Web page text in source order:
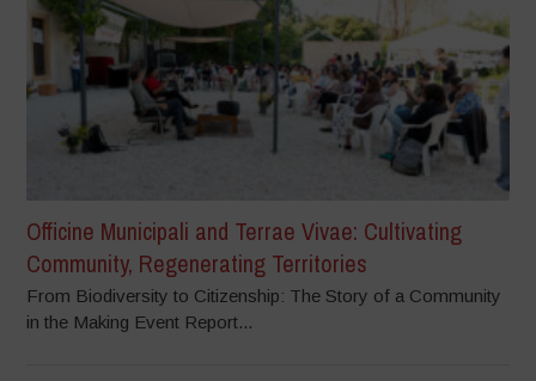
Officine Municipali and Terrae Vivae: Cultivating
Community, Regenerating Territories
From Biodiversity to Citizenship: The Story of a Community
in the Making Event Report...